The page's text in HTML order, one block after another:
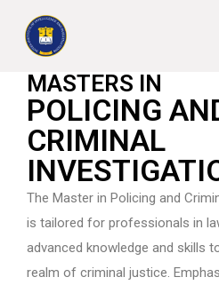
MASTERS IN
POLICING
CRIMINAL
The Master in Policing and
is tailored for professionals in
advanced knowledge and skills
realm of criminal justice.